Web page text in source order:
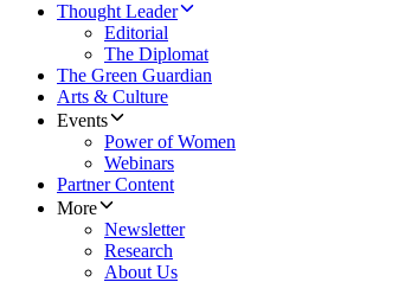
Thought Leader
Editorial
The Diplomat
The Green Guardian
Arts & Culture
Events
Power of Women
Webinars
Partner Content
More
Newsletter
Research
About Us